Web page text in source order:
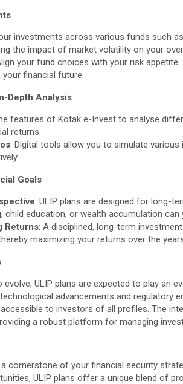
investments across various funds such
the impact of market volatility on your
your fund choices with your risk
financial future.
Depth Analysis
features of Kotak e-Invest to analyse
returns.
: Digital tools allow you to simulate
Goals
: ULIP plans are designed for long-
child education, or wealth accumulation
Returns: A disciplined, long-term
maximizing your returns over the
ULIP plans are expected to play an
advancements and regulatory
to investors of all profiles. The
a robust platform for managing
cornerstone of your financial security
ULIP plans offer a unique blend of